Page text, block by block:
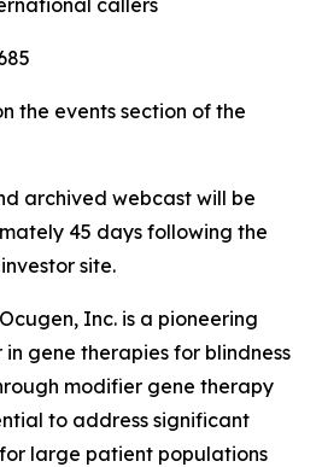
callers
the events section of the
archived webcast will be
45 days following the
site.
Ocugen, Inc. is a pioneering
gene therapies for blindness
modifier gene therapy
to address significant
large patient populations